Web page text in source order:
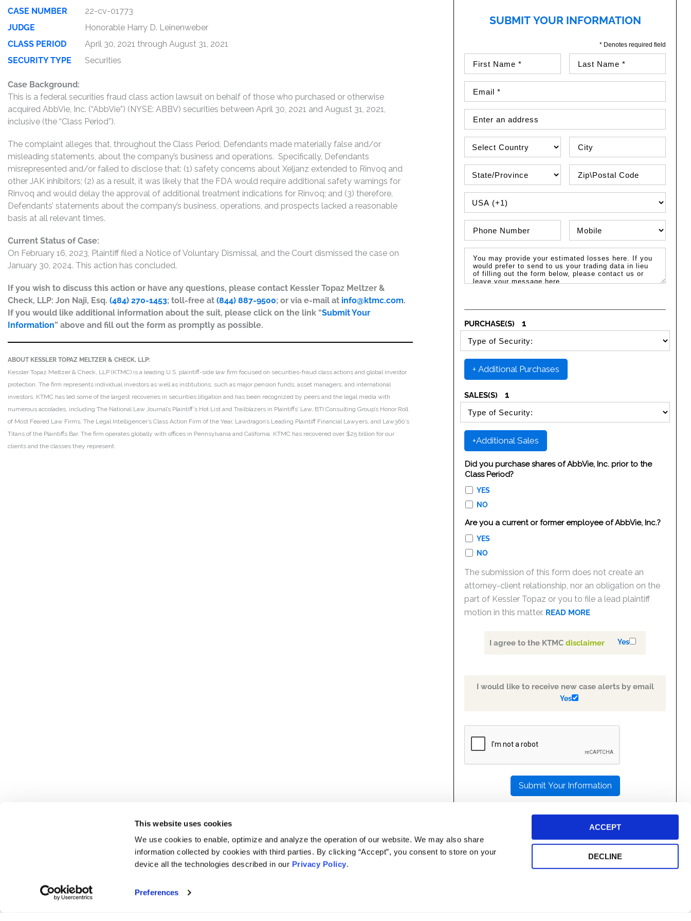
This website uses cookies
We use cookies to enable, optimize and analyze the operation of our website. We may also share
information collected by cookies with third parties. By clicking “Accept”, you consent to store on your
device all the technologies described in our Privacy Policy.
Preferences
ACCEPT
DECLINE
CASE NUMBER
22-cv-01773
JUDGE
Honorable Harry D. Leinenweber
CLASS PERIOD
April 30, 2021 through August 31, 2021
SECURITY TYPE
Securities
Case Background:
This is a federal securities fraud class action lawsuit on behalf of those who purchased or otherwise
acquired AbbVie, Inc. (“AbbVie”) (NYSE: ABBV) securities between April 30, 2021 and August 31, 2021,
inclusive (the “Class Period”).
The complaint alleges that, throughout the Class Period, Defendants made materially false and/or
misleading statements, about the company’s business and operations. Specifically, Defendants
misrepresented and/or failed to disclose that: (1) safety concerns about Xeljanz extended to Rinvoq and
other JAK inhibitors; (2) as a result, it was likely that the FDA would require additional safety warnings for
Rinvoq and would delay the approval of additional treatment indications for Rinvoq; and (3) therefore,
Defendants’ statements about the company’s business, operations, and prospects lacked a reasonable
basis at all relevant times.
Current Status of Case:
On February 16, 2023, Plaintiff filed a Notice of Voluntary Dismissal, and the Court dismissed the case on
January 30, 2024. This action has concluded.
If you wish to discuss this action or have any questions, please contact Kessler Topaz Meltzer &
Check, LLP: Jon Naji, Esq. (484) 270-1453; toll-free at (844) 887-9500; or via e-mail at info@ktmc.com.
If you would like additional information about the suit, please click on the link “Submit Your
Information” above and fill out the form as promptly as possible.
ABOUT KESSLER TOPAZ MELTZER & CHECK, LLP:
Kessler Topaz Meltzer & Check, LLP (KTMC) is a leading U.S. plaintiff-side law firm focused on securities-fraud class actions and global investor
protection. The firm represents individual investors as well as institutions, such as major pension funds, asset managers, and international
investors. KTMC has led some of the largest recoveries in securities litigation and has been recognized by peers and the legal media with
numerous accolades, including The National Law Journal’s Plaintiff’s Hot List and Trailblazers in Plaintiffs’ Law, BTI Consulting Group’s Honor Roll
of Most Feared Law Firms, The Legal Intelligencer’s Class Action Firm of the Year, Lawdragon’s Leading Plaintiff Financial Lawyers, and Law360’s
Titans of the Plaintiffs Bar. The firm operates globally with offices in Pennsylvania and California. KTMC has recovered over $25 billion for our
clients and the classes they represent.
SUBMIT YOUR INFORMATION
* Denotes required field
PHONE COUNTRY CODE
PURCHASE(S)
1
SELECT SECURITY PURCHASE TYPE
+ Additional Purchases
SALES(S)
1
SELECT SECURITY SALE TYPE
+Additional Sales
Did you purchase shares of AbbVie, Inc. prior to the
Class Period?
YES
NO
Are you a current or former employee of AbbVie, Inc.?
YES
NO
The submission of this form does not create an
attorney-client relationship, nor an obligation on the
part of Kessler Topaz or you to file a lead plaintiff
motion in this matter. READ MORE
I agree to the KTMCdisclaimer Yes
I would like to receive new case alerts by email
Yes